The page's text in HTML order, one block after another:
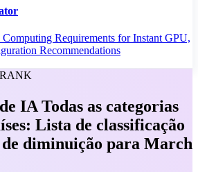
Requirements for Instant GPU,
Recommendations
IA Todas as categorias
Lista de classificação
diminuição para March